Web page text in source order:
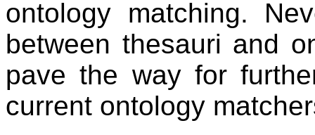
ontology matching.
between thesauri and
pave the way for
current ontology